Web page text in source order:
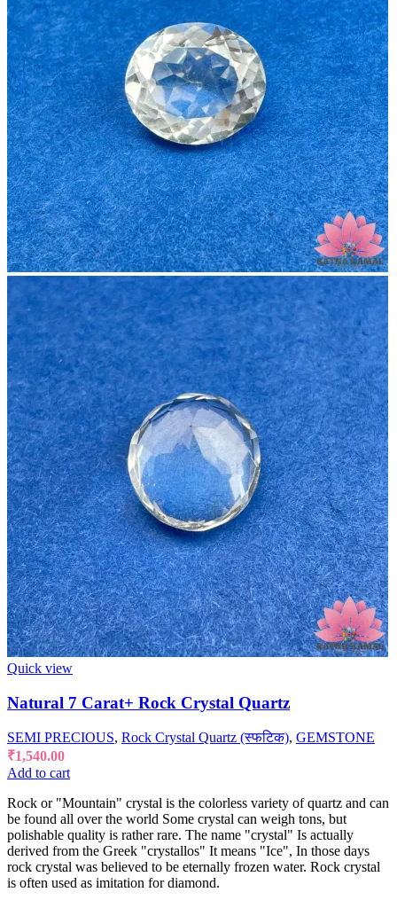
Quick view
Natural 7 Carat+ Rock Crystal Quartz
SEMI PRECIOUS, Rock Crystal Quartz (स्फटिक), GEMSTONE
₹1,540.00
Add to cart
Rock or "Mountain" crystal is the colorless variety of quartz and can
be found all over the world Some crystal can weigh tons, but
polishable quality is rather rare. The name "crystal" Is actually
derived from the Greek "crystallos" It means "Ice", In those days
rock crystal was believed to be eternally frozen water. Rock crystal
is often used as imitation for diamond.